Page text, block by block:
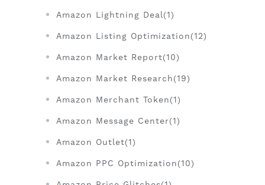
Amazon Lightning Deal(1)
Amazon Listing Optimization(12)
Amazon Market Report(10)
Amazon Market Research(19)
Amazon Merchant Token(1)
Amazon Message Center(1)
Amazon Outlet(1)
Amazon PPC Optimization(10)